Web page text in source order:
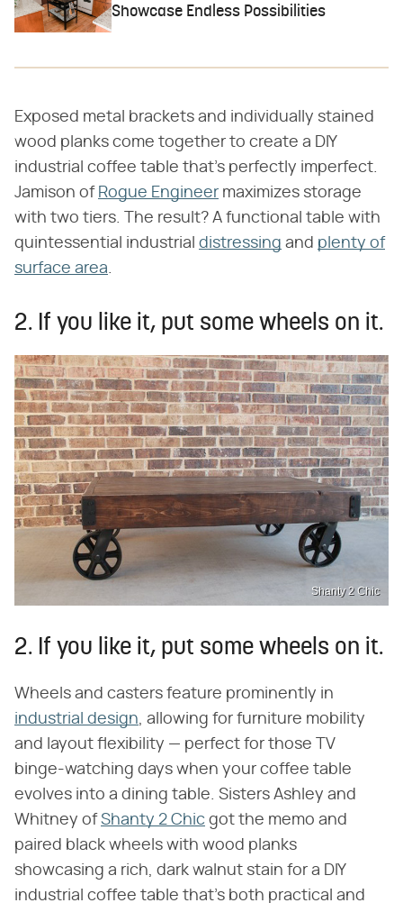
Showcase Endless Possibilities
Exposed metal brackets and individually stained
wood planks come together to create a DIY
industrial coffee table that's perfectly imperfect.
Jamison of Rogue Engineer maximizes storage
with two tiers. The result? A functional table with
quintessential industrial distressing and plenty of
surface area.
2. If you like it, put some wheels on it.
Shanty 2 Chic
2. If you like it, put some wheels on it.
Wheels and casters feature prominently in
industrial design, allowing for furniture mobility
and layout flexibility — perfect for those TV
binge-watching days when your coffee table
evolves into a dining table. Sisters Ashley and
Whitney ofShanty 2 Chic got the memo and
paired black wheels with wood planks
showcasing a rich, dark walnut stain for a DIY
industrial coffee table that's both practical and